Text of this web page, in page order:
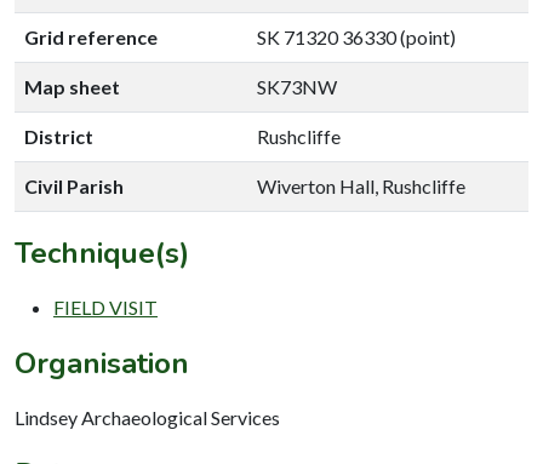
Grid reference SK 71320 36330 (point)
Map sheet SK73NW
District Rushcliffe
Civil Parish Wiverton Hall, Rushcliffe
Technique(s)
FIELD VISIT
Organisation
Lindsey Archaeological Services